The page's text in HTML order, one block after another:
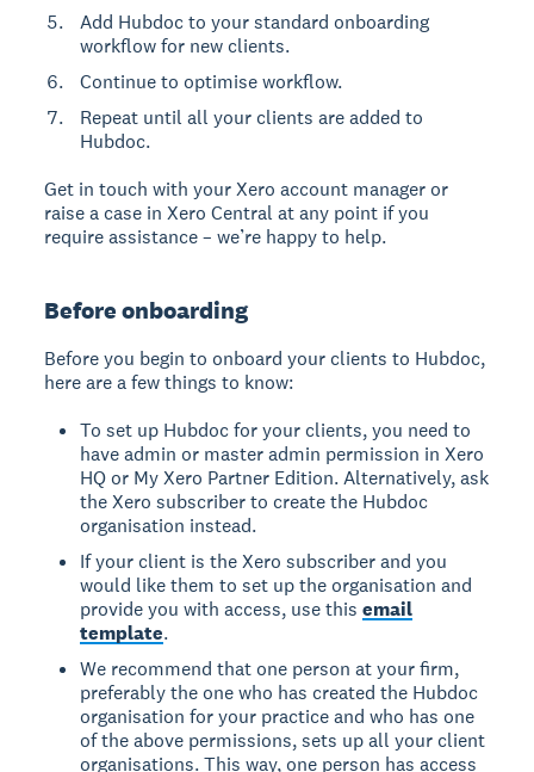
Add Hubdoc to your standard onboarding
workflow for new clients.
Continue to optimise workflow.
Repeat until all your clients are added to
Hubdoc.
Get in touch with your Xero account manager or
raise a case in Xero Central at any point if you
require assistance – we’re happy to help.
Before onboarding
Before you begin to onboard your clients to Hubdoc,
here are a few things to know:
To set up Hubdoc for your clients, you need to
have admin or master admin permission in Xero
HQ or My Xero Partner Edition. Alternatively, ask
the Xero subscriber to create the Hubdoc
organisation instead.
If your client is the Xero subscriber and you
would like them to set up the organisation and
provide you with access, use thisemail
template.
We recommend that one person at your firm,
preferably the one who has created the Hubdoc
organisation for your practice and who has one
of the above permissions, sets up all your client
organisations. This way, one person has access